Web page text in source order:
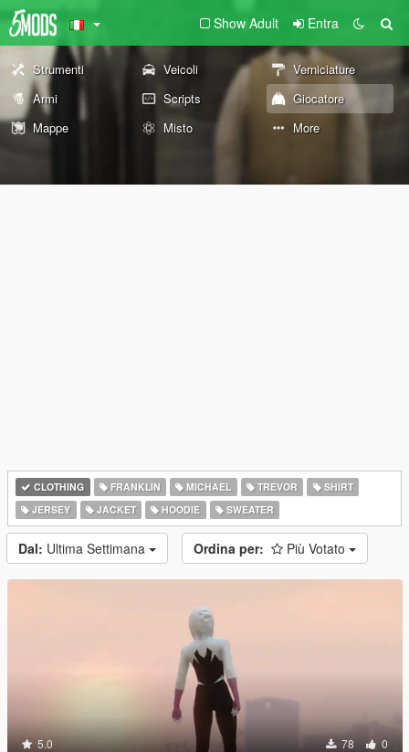
Show Adult Entra
Strumenti Veicoli
Verniciature
Armi
Scripts
Giocatore
Mappe
Misto More
CLOTHING FRANKLIN MICHAEL TREVOR
SHIRT
JERSEY
JACKET HOODIE SWEATER
Dal: Ultima Settimana Ordina per: Più Votato
5.0 78 0